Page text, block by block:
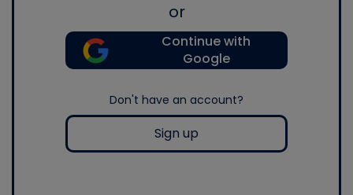
or
Continue with
Google
Don't have an account?
Sign up